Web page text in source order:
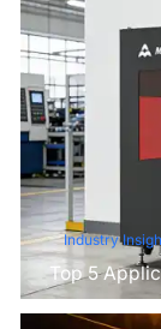
Industry
Top 5